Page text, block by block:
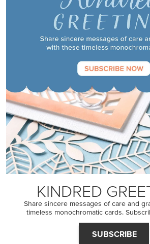
KINDRED
Share sincere messages of care and
timeless monochromatic cards.
SUBSCRIBE